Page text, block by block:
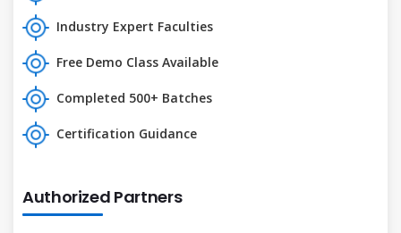
Industry Expert Faculties
Free Demo Class Available
Completed 500+ Batches
Certification Guidance
Authorized Partners